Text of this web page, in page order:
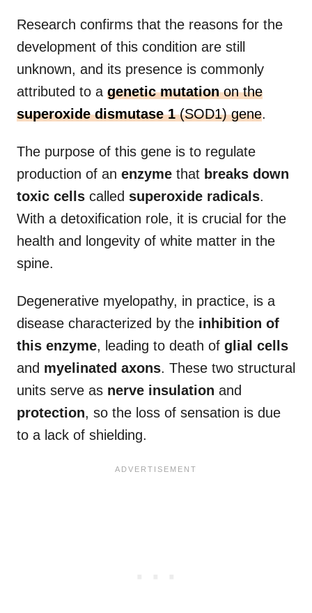
Research confirms that the reasons for the
development of this condition are still
unknown, and its presence is commonly
attributed to a genetic mutationon the
superoxide dismutase 1(SOD1) gene.
The purpose of this gene is to regulate
production of an enzyme that breaks down
toxic cells called superoxide radicals.
With a detoxification role, it is crucial for the
health and longevity of white matter in the
spine.
Degenerative myelopathy, in practice, is a
disease characterized by the inhibition of
this enzyme, leading to death of glial cells
and myelinated axons. These two structural
units serve as nerve insulation and
protection, so the loss of sensation is due
to a lack of shielding.